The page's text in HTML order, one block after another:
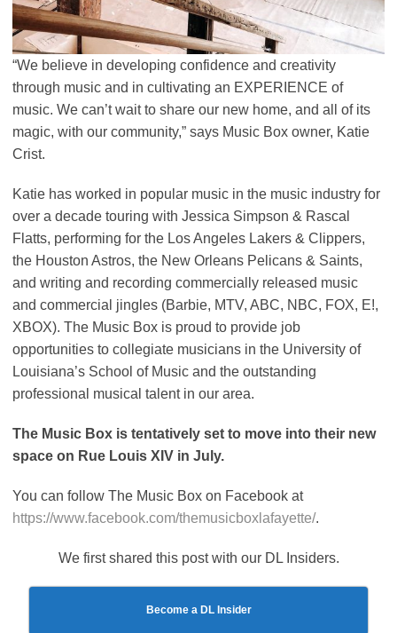
“We believe in developing confidence and creativity
through music and in cultivating an EXPERIENCE of
music. We can’t wait to share our new home, and all of its
magic, with our community,” says Music Box owner, Katie
Crist.
Katie has worked in popular music in the music industry for
over a decade touring with Jessica Simpson & Rascal
Flatts, performing for the Los Angeles Lakers & Clippers,
the Houston Astros, the New Orleans Pelicans & Saints,
and writing and recording commercially released music
and commercial jingles (Barbie, MTV, ABC, NBC, FOX, E!,
XBOX). The Music Box is proud to provide job
opportunities to collegiate musicians in the University of
Louisiana’s School of Music and the outstanding
professional musical talent in our area.
The Music Box is tentatively set to move into their new
space on Rue Louis XIV in July.
You can follow The Music Box on Facebook at
https://www.facebook.com/themusicboxlafayette/.
We first shared this post with our DL Insiders.
Become a DL Insider